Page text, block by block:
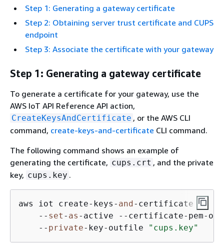
Step 1: Generating a gateway certificate
Step 2: Obtaining server trust certificate and CUPS
endpoint
Step 3: Associate the certificate with your gateway
Step 1: Generating a gateway certificate
To generate a certificate for your gateway, use the
AWS IoT API Reference API action,
CreateKeysAndCertificate , or the AWS CLI
command, create-keys-and-certificate CLI command.
The following command shows an example of
generating the certificate, cups.crt , and the private
key, cups.key .
aws iot create-keys- and-certificate \
    --
set - as -active --certificate-pem-
    --
private-key-outfile "cups.key"